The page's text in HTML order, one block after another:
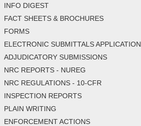
INFO DIGEST
FACT SHEETS & BROCHURES
FORMS
ELECTRONIC SUBMITTALS APPLICATION
ADJUDICATORY SUBMISSIONS
NRC REPORTS - NUREG
NRC REGULATIONS - 10-CFR
INSPECTION REPORTS
PLAIN WRITING
ENFORCEMENT ACTIONS